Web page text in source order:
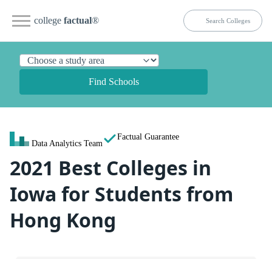
college factual®
Find Schools
Data Analytics Team
Factual Guarantee
2021 Best Colleges in
Iowa for Students from
Hong Kong